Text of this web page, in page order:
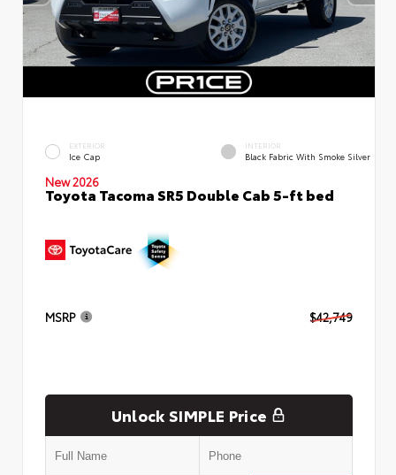
EXTERIOR
Ice Cap
INTERIOR
Black Fabric With Smoke Silver
New 2026
Toyota Tacoma SR5 Double Cab 5-ft bed
MSRP $42,749
Unlock SIMPLE Price